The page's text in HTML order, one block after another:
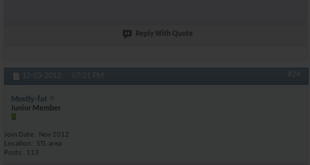
Reply With Quote
12-03-2012, 07:21 PM #24
Mostly-fat
Junior Member
Join Date
Nov 2012
Location
STL area
Posts
113